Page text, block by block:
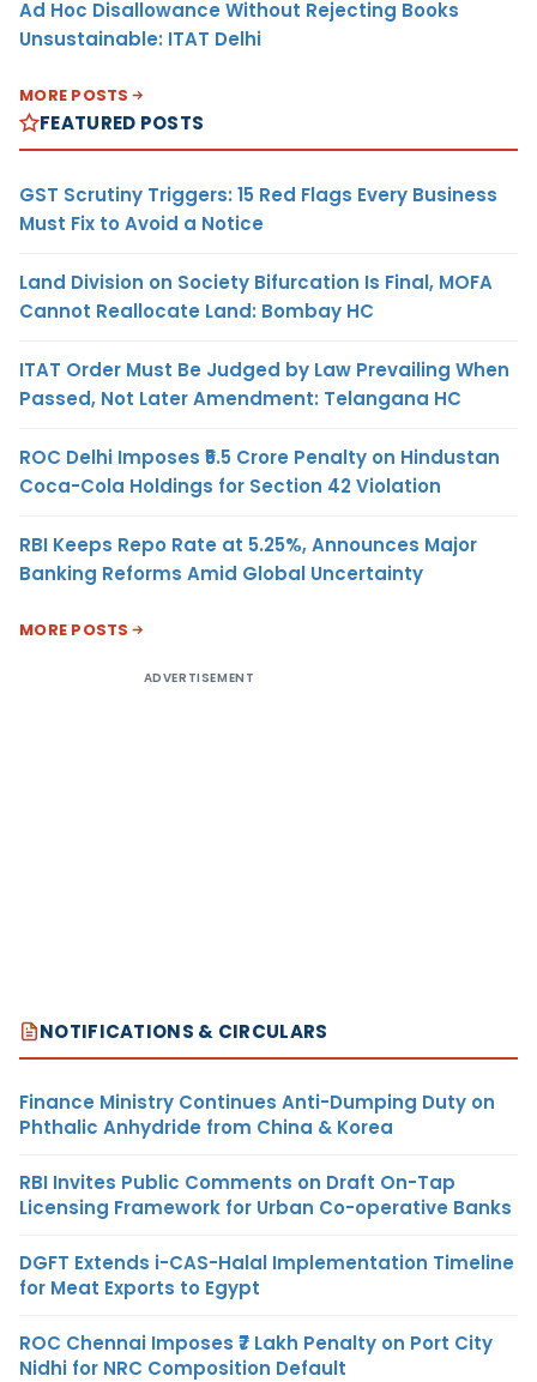
Ad Hoc Disallowance Without Rejecting Books
Unsustainable: ITAT Delhi
MORE POSTS
FEATURED POSTS
GST Scrutiny Triggers: 15 Red Flags Every Business
Must Fix to Avoid a Notice
Land Division on Society Bifurcation Is Final, MOFA
Cannot Reallocate Land: Bombay HC
ITAT Order Must Be Judged by Law Prevailing When
Passed, Not Later Amendment: Telangana HC
ROC Delhi Imposes ₹5.5 Crore Penalty on Hindustan
Coca-Cola Holdings for Section 42 Violation
RBI Keeps Repo Rate at 5.25%, Announces Major
Banking Reforms Amid Global Uncertainty
MORE POSTS
ADVERTISEMENT
NOTIFICATIONS & CIRCULARS
Finance Ministry Continues Anti-Dumping Duty on
Phthalic Anhydride from China & Korea
RBI Invites Public Comments on Draft On-Tap
Licensing Framework for Urban Co-operative Banks
DGFT Extends i-CAS-Halal Implementation Timeline
for Meat Exports to Egypt
ROC Chennai Imposes ₹7 Lakh Penalty on Port City
Nidhi for NRC Composition Default